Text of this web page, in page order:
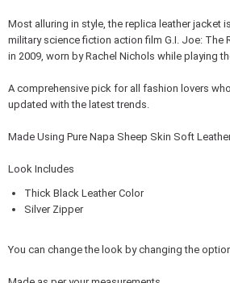
Most alluring in style, the replica leather jacket
military science fiction action film G.I. Joe: The
in 2009, worn by Rachel Nichols while playing
A comprehensive pick for all fashion lovers
updated with the latest trends.
Made Using Pure Napa Sheep Skin Soft
Look Includes
Thick Black Leather Color
Silver Zipper
You can change the look by changing the